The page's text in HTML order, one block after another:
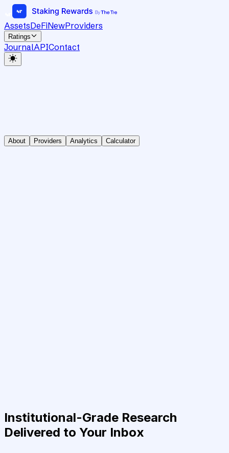
AssetsDeFiNewProviders
Ratings
JournalAPIContact
About Providers Analytics Calculator
Institutional-Grade Research
Delivered to Your Inbox